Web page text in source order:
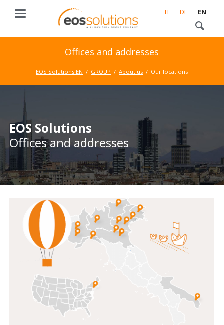
IT DE EN
Offices and addresses
EOS Solutions EN GROUP About us Our locations
EOS Solutions
Offices and addresses